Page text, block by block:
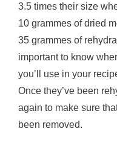
3.5 times their size
10 grammes of dried
35 grammes of
important to know
you’ll use in your
Once they’ve been
again to make sure
been removed.